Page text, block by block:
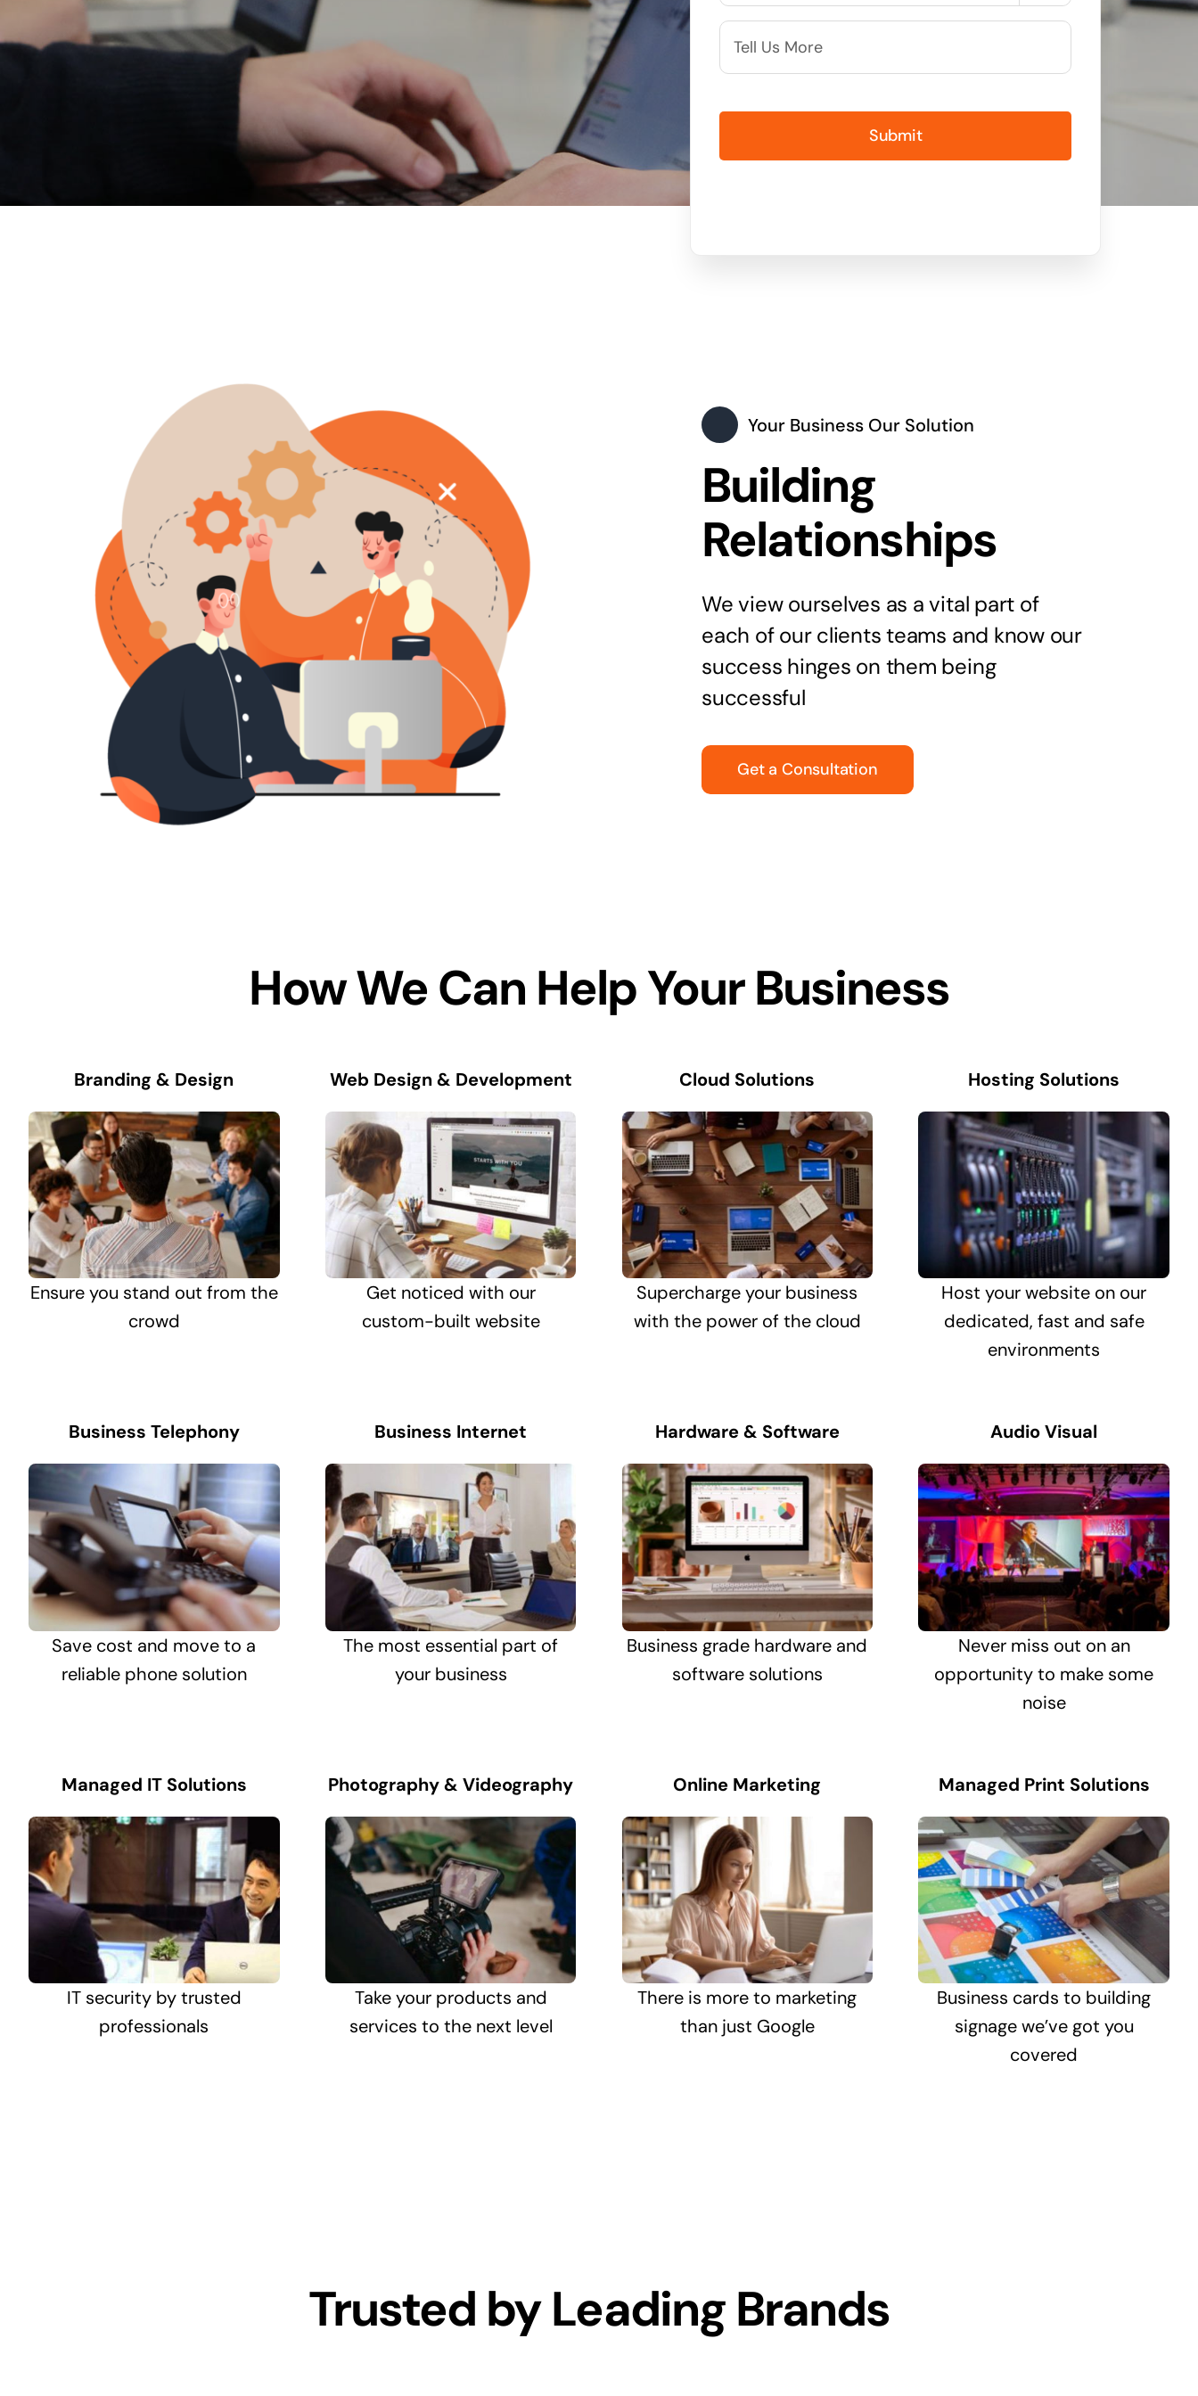
More
Info
Your Business Our Solution
Building
Relationships
We view ourselves as a vital part of
each of our clients teams and know our
success hinges on them being
successful
Get a Consultation
How We Can Help Your Business
Branding & Design
Ensure you stand out from the
crowd
Web Design & Development
Get noticed with our
custom-built website
Cloud Solutions
Supercharge your business
with the power of the cloud
Hosting Solutions
Host your website on our
dedicated, fast and safe
environments
Business Telephony
Save cost and move to a
reliable phone solution
Business Internet
The most essential part of
your business
Hardware & Software
Business grade hardware and
software solutions
Audio Visual
Never miss out on an
opportunity to make some
noise
Managed IT Solutions
IT security by trusted
professionals
Photography & Videography
Take your products and
services to the next level
Online Marketing
There is more to marketing
than just Google
Managed Print Solutions
Business cards to building
signage we’ve got you
covered
Trusted by Leading Brands